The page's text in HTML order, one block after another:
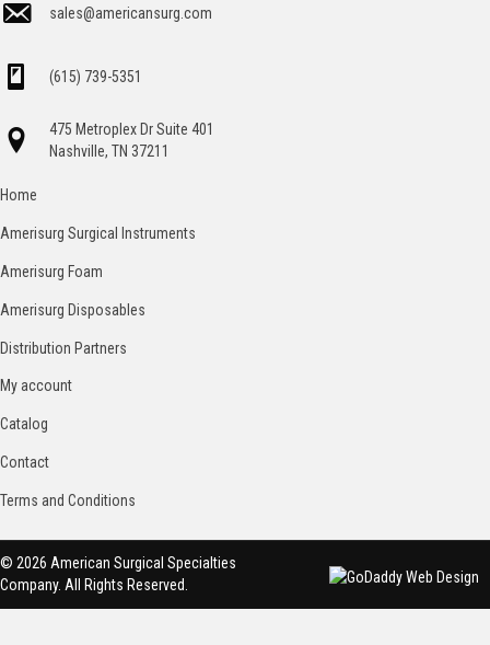
sales@americansurg.com
(615) 739-5351
475 Metroplex Dr Suite 401
Nashville, TN 37211
Home
Amerisurg Surgical Instruments
Amerisurg Foam
Amerisurg Disposables
Distribution Partners
My account
Catalog
Contact
Terms and Conditions
© 2026 American Surgical Specialties
Company. All Rights Reserved.